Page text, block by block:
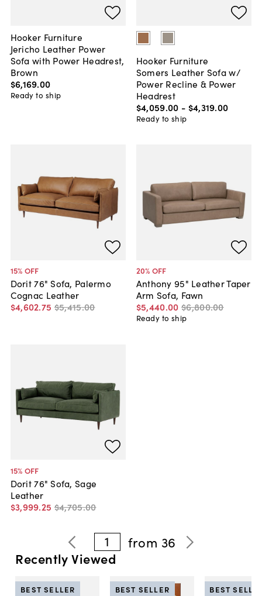
Hooker Furniture
Jericho Leather Power
Sofa with Power Headrest,
Brown
$6,169.00
Ready to ship
Hooker Furniture
Somers Leather Sofa w/
Power Recline & Power
Headrest
$4,059.00 - $4,319.00
Ready to ship
15% OFF
Dorit 76" Sofa, Palermo
Cognac Leather
$4,602.75 $5,415.00
20% OFF
Anthony 95" Leather Taper
Arm Sofa, Fawn
$5,440.00 $6,800.00
Ready to ship
15% OFF
Dorit 76" Sofa, Sage
Leather
$3,999.25 $4,705.00
1 from 36
Recently Viewed
BEST SELLER BEST SELLER BEST